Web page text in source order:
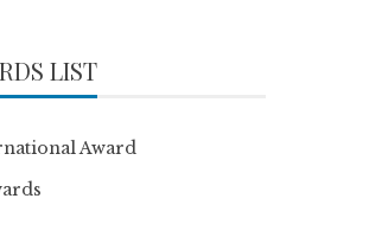
LIST
Award